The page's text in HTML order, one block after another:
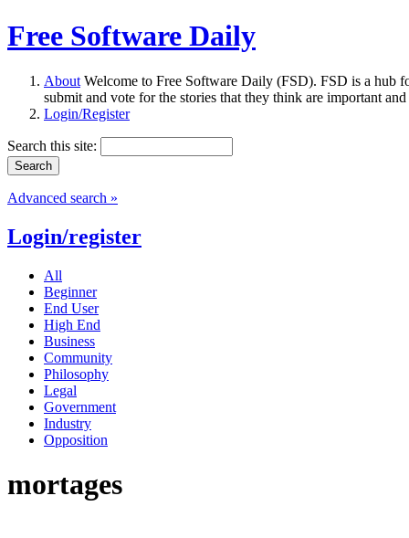
Free Software Daily
About Welcome to Free Software Daily (FSD). FSD is a hub
submit and vote for the stories that they think are important
Login/Register
Search this site:
Advanced search »
Login/register
All
Beginner
End User
High End
Business
Community
Philosophy
Legal
Government
Industry
Opposition
mortages